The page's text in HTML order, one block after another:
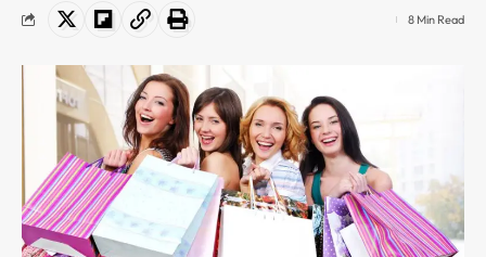
8 Min Read